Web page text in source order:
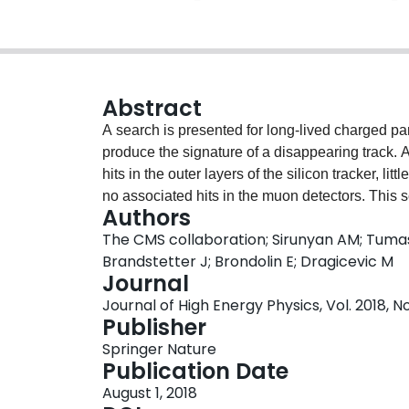
Abstract
A search is presented for long-lived charged
produce the signature of a disappearing track.
hits in the outer layers of the silicon tracker,
no associated hits in the muon detectors. This
2015 and 2016 from proton-proton collisions at
corresponding to an integrated luminosity of
context of the anomaly-mediated
background-only hypothesis. Limits are set on
charginos and their branching fraction to a
and lifetime. At 95% confidence level,
a lifetime of 3 (7) ns, as are charginos with
are the most stringent limits using a
lifetimes above ≈0.7 ns.
Authors
The CMS collaboration; Sirunyan AM;
Brandstetter J; Brondolin E; Dragicevic M
Journal
Journal of High Energy Physics, Vol. 2018,
Publisher
Springer Nature
Publication Date
August 1, 2018